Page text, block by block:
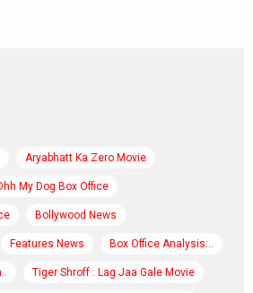
Aryabhatt Ka Zero Movie
My Dog Box Office
Bollywood News
Features News Box Office Analysis:..
Tiger Shroff : Lag Jaa Gale Movie